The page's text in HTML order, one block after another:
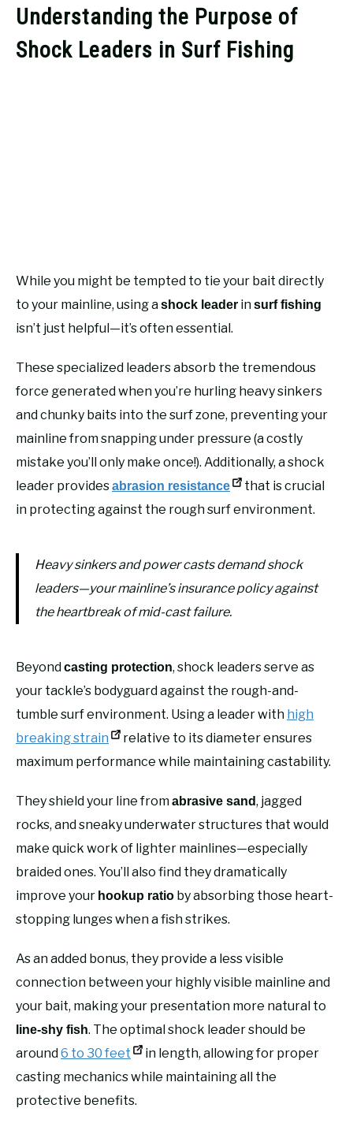
Understanding the Purpose of
Shock Leaders in Surf Fishing
While you might be tempted to tie your bait directly
to your mainline, using ashock leader insurf fishing
isn’t just helpful—it’s often essential.
These specialized leaders absorb the tremendous
force generated when you’re hurling heavy sinkers
and chunky baits into the surf zone, preventing your
mainline from snapping under pressure (a costly
mistake you’ll only make once!). Additionally, a shock
leader providesabrasion resistance
that is crucial
in protecting against the rough surf environment.
Heavy sinkers and power casts demand shock
leaders—your mainline’s insurance policy against
the heartbreak of mid-cast failure.
Beyondcasting protection, shock leaders serve as
your tackle’s bodyguard against the rough-and-
tumble surf environment. Using a leader with high
breaking strain
relative to its diameter ensures
maximum performance while maintaining castability.
They shield your line fromabrasive sand, jagged
rocks, and sneaky underwater structures that would
make quick work of lighter mainlines—especially
braided ones. You’ll also find they dramatically
improve your hookup ratio by absorbing those heart-
stopping lunges when a fish strikes.
As an added bonus, they provide a less visible
connection between your highly visible mainline and
your bait, making your presentation more natural to
line-shy fish. The optimal shock leader should be
around6 to 30 feet
in length, allowing for proper
casting mechanics while maintaining all the
protective benefits.